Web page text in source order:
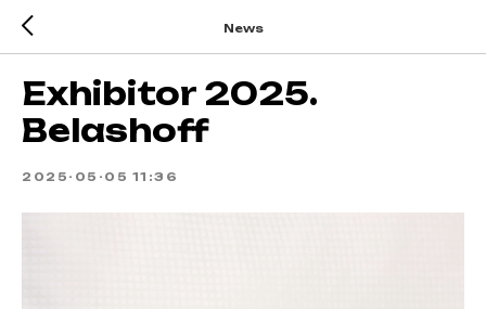
News
Exhibitor 2025.
Belashoff
2025-05-05 11:36